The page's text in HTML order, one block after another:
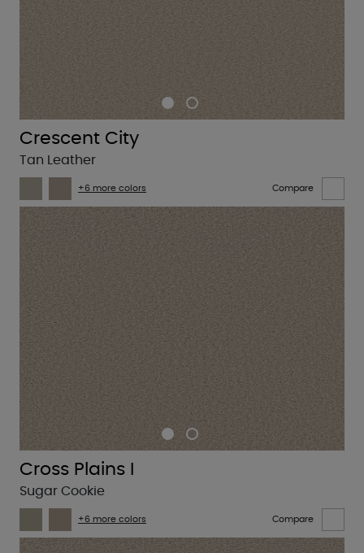
Crescent City
Tan Leather
+6 more colors Compare
Cross Plains I
Sugar Cookie
+6 more colors Compare